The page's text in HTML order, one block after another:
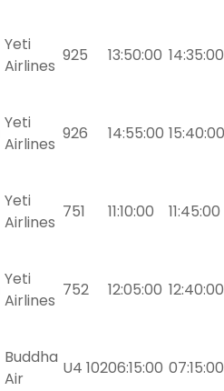
Yeti
Airlines
925 13:50:00 14:35:00
Yeti
Airlines
926 14:55:00 15:40:00
Yeti
Airlines
751 11:10:00 11:45:00
Yeti
Airlines
752 12:05:00 12:40:00
Buddha
Air
U4 10206:15:00 07:15:00